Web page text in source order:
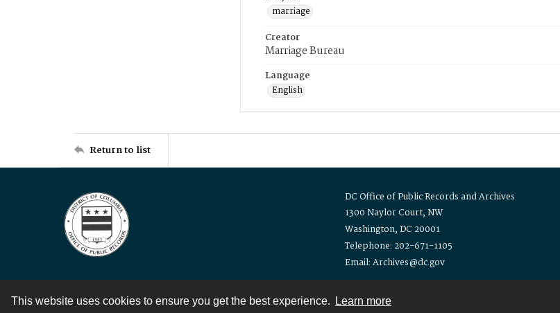
This website uses cookies to ensure you get the best experience. Learn more
marriage
Creator
Marriage Bureau
Language
English
Return to list
DC Office of Public Records and Archives
1300 Naylor Court, NW
Washington, DC 20001
Telephone: 202-671-1105
Email: Archives@dc.gov
Contact